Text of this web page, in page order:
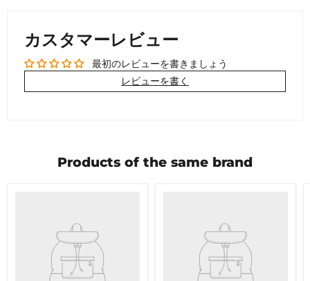
カスタマーレビュー
最初のレビューを書きましょう
レビューを書く
Products of the same brand